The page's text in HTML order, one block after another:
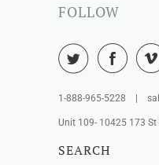
FOLLOW
1-888-965-5228 |
Unit 109- 10425 173 St
SEARCH